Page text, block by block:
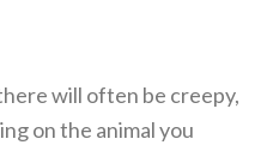
will often be creepy,
on the animal you